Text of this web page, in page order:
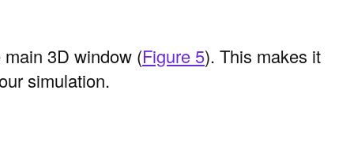
3D window (Figure 5). This makes it
simulation.